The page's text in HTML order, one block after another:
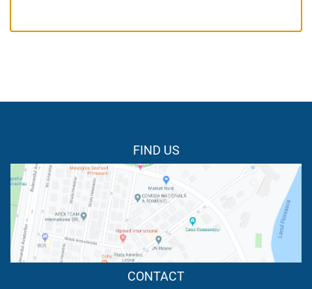
FIND US
CONTACT